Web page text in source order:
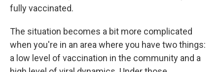
fully vaccinated.
The situation becomes a bit more complicated
when you're in an area where you have two things:
a low level of vaccination in the community and a